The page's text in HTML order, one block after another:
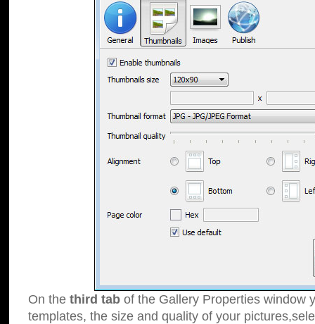
On the third tab of the Gallery Properties window
templates, the size and quality of your